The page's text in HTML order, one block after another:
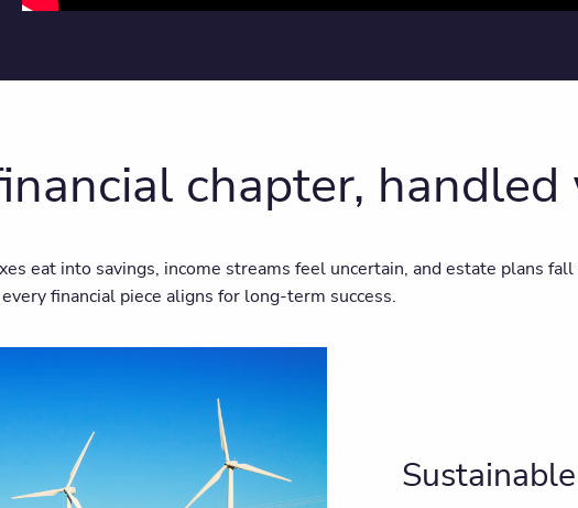
chapter,
eat into savings, income streams feel uncertain, and estate plans
financial piece aligns for long-term success.